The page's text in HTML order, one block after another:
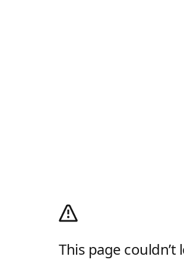
This page couldn’t